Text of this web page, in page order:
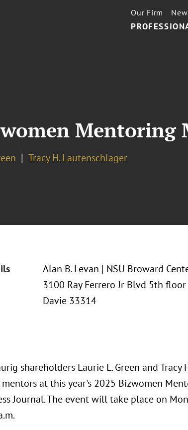
Our Firm
Mentoring
Tracy H. Lautenschlager
Alan B. Levan | NSU Broward
3100 Ray Ferrero Jr Blvd 5th floor
Davie 33314
shareholders Laurie L. Green and
at this year's 2025 Bizwomen
Journal. The event will take place on